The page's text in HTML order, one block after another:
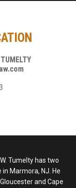
Tumelty has two
Marmora, NJ. He
and Cape